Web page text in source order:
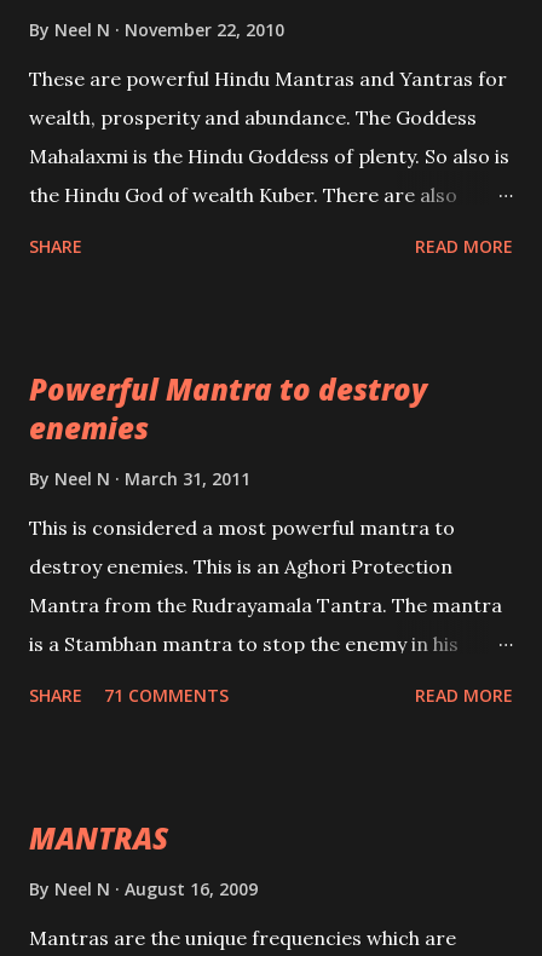
life or what are believed to be cases of Past life
references will also be published. Our aim is to clear
the air of mystery surrounding anything involving
past life. We will strive as far as possible to remain
By Neel N November 22, 2010
These are powerful Hindu Mantras and Yantras for
wealth, prosperity and abundance. The Goddess
Mahalaxmi is the Hindu Goddess of plenty. So also is
the Hindu God of wealth Kuber. There are also
lead a contented life.
SHARE READ MORE
Powerful Mantra to destroy
enemies
By Neel N March 31, 2011
This is considered a most powerful mantra to
destroy enemies. This is an Aghori Protection
Mantra from the Rudrayamala Tantra. The mantra
is a Stambhan mantra to stop the enemy in his
SHARE 71 COMMENTS READ MORE
MANTRAS
By Neel N August 16, 2009
Mantras are the unique frequencies which are